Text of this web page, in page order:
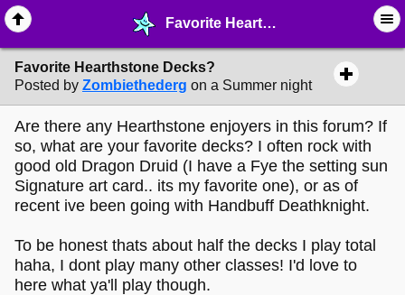
Favorite Hearthstone Decks? - ♖ ∙ Video Games - MelonLand Forum
Favorite Hearthstone Decks?
Posted by Zombiethederg on a Summer night
Are there any Hearthstone enjoyers in this forum? If
so, what are your favorite decks? I often rock with
good old Dragon Druid (I have a Fye the setting sun
Signature art card.. its my favorite one), or as of
recent ive been going with Handbuff Deathknight.
To be honest thats about half the decks I play total
haha, I dont play many other classes! I'd love to
here what ya'll play though.